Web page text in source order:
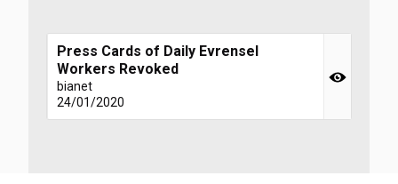
Press Cards of Daily Evrensel
Workers Revoked
bianet
24/01/2020